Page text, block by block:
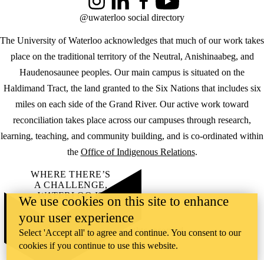
The University of Waterloo acknowledges that much of our work takes
place on the traditional territory of the Neutral, Anishinaabeg, and
Haudenosaunee peoples. Our main campus is situated on the
Haldimand Tract, the land granted to the Six Nations that includes six
miles on each side of the Grand River. Our active work toward
reconciliation takes place across our campuses through research,
learning, teaching, and community building, and is co-ordinated within
the Office of Indigenous Relations.
InstagramLinkedInFacebookYouTube
@uwaterloo social directory
WHERE THERE’S
A CHALLENGE,
WATERLOO IS
ON IT.
Learn how →
©2026 All rights reserved
We use cookies on this site to enhance
your user experience
Select 'Accept all' to agree and continue. You consent to our
cookies if you continue to use this website.